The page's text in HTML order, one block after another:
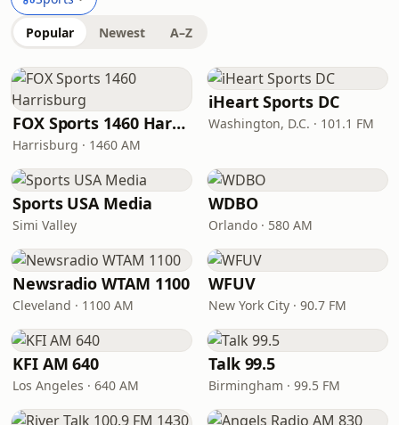
Popular Newest A–Z
FOX Sports 1460 Harrisburg
Harrisburg · 1460 AM
iHeart Sports DC
Washington, D.C. · 101.1 FM
Sports USA Media
Simi Valley
WDBO
Orlando · 580 AM
Newsradio WTAM 1100
Cleveland · 1100 AM
WFUV
New York City · 90.7 FM
KFI AM 640
Los Angeles · 640 AM
Talk 99.5
Birmingham · 99.5 FM